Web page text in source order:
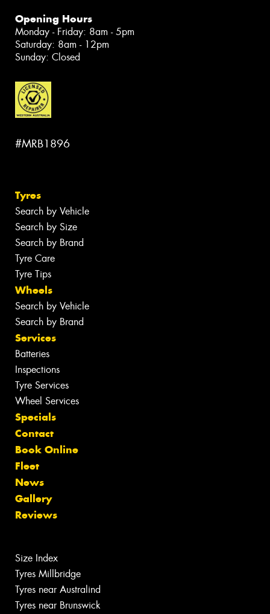
Opening Hours
Monday - Friday: 8am - 5pm
Saturday: 8am - 12pm
Sunday: Closed
#MRB1896
Tyres
Search by Vehicle
Search by Size
Search by Brand
Tyre Care
Tyre Tips
Wheels
Search by Vehicle
Search by Brand
Services
Batteries
Inspections
Tyre Services
Wheel Services
Specials
Contact
Book Online
Fleet
News
Gallery
Reviews
Size Index
Tyres Millbridge
Tyres near Australind
Tyres near Brunswick